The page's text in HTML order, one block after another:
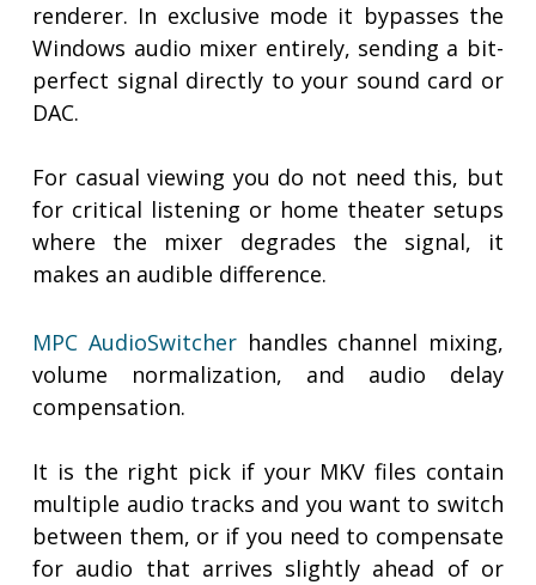
renderer. In exclusive mode it bypasses the
Windows audio mixer entirely, sending a bit-
perfect signal directly to your sound card or
DAC.
For casual viewing you do not need this, but
for critical listening or home theater setups
where the mixer degrades the signal, it
makes an audible difference.
MPC AudioSwitcherhandles channel mixing,
volume normalization, and audio delay
compensation.
It is the right pick if your MKV files contain
multiple audio tracks and you want to switch
between them, or if you need to compensate
for audio that arrives slightly ahead of or